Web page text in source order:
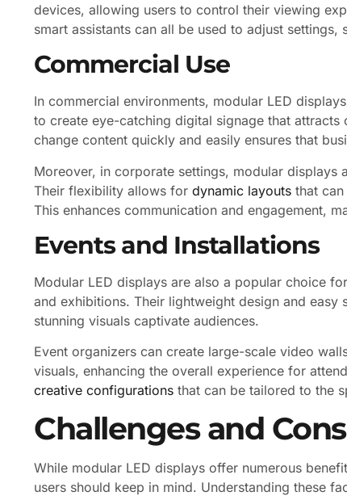
devices, allowing users to control their viewing
smart assistants can all be used to adjust
Commercial Use
In commercial environments, modular LED
to create eye-catching digital signage that
change content quickly and easily ensures that
Moreover, in corporate settings, modular displays
Their flexibility allows for dynamic layouts that
This enhances communication and engagement,
Events and Installations
Modular LED displays are also a popular choice
and exhibitions. Their lightweight design and
stunning visuals captivate audiences.
Event organizers can create large-scale video
visuals, enhancing the overall experience for
creative configurations that can be tailored to the
Challenges and
While modular LED displays offer numerous
users should keep in mind. Understanding these